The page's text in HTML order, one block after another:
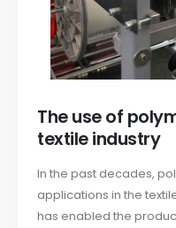
The use of
textile industry
In the past decades,
applications in the
has enabled the